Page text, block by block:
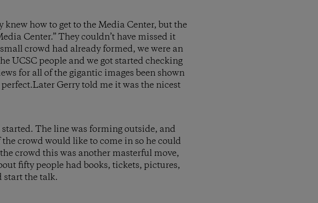
how to get to the Media Center, but the
Center.” They couldn’t have missed it
crowd had already formed, we were an
UCSC people and we got started checking
for all of the gigantic images been shown
Gerry told me it was the nicest
The line was forming outside, and
crowd would like to come in so he could
crowd this was another masterful move,
fifty people had books, tickets, pictures,
start the talk.